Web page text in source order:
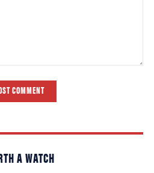
COMMENT
A WATCH